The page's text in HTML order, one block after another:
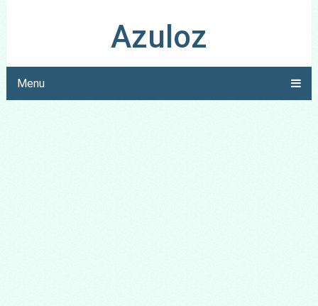
Azuloz
Menu